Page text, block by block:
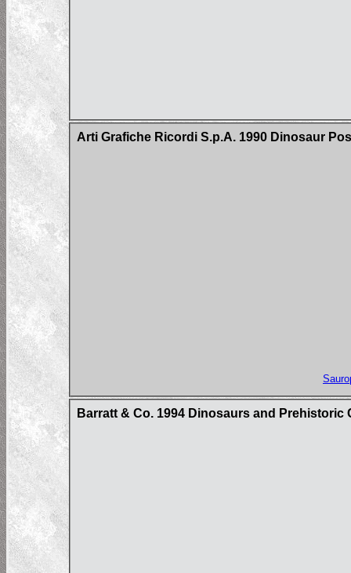
Arti Grafiche Ricordi S.p.A. 1990 Dinosaur
Barratt & Co. 1994 Dinosaurs and